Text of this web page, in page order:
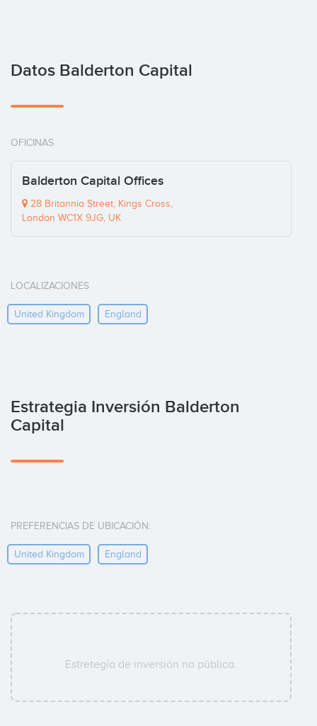
Datos Balderton Capital
OFICINAS
Balderton Capital Offices
28 Britannia Street, Kings Cross,
London WC1X 9JG, UK
LOCALIZACIONES
United Kingdom England
Estrategia Inversión Balderton
Capital
PREFERENCIAS DE UBICACIÓN:
United Kingdom England
Estretegía de inversión no pública.